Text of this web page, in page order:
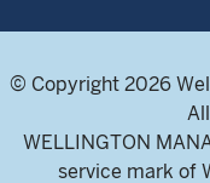
© Copyright 2026
WELLINGTON
service mark of